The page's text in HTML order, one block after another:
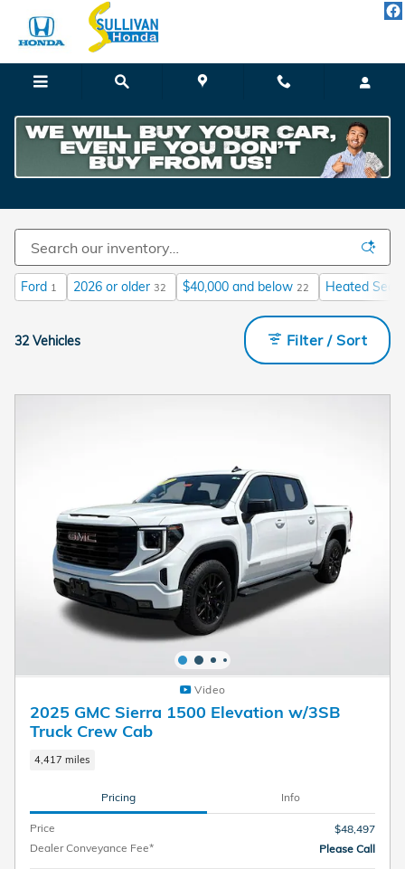
Skip to main content
Vehicles Under 25k Miles
Ford 1 2026 or older 32 $40,000 and below 22 Heated Seats
32 Vehicles Filter / Sort
Video
2025 GMC Sierra 1500 Elevation w/3SB
Truck Crew Cab
4,417 miles
Pricing Info
Price
$48,497
Dealer Conveyance Fee*
Please Call